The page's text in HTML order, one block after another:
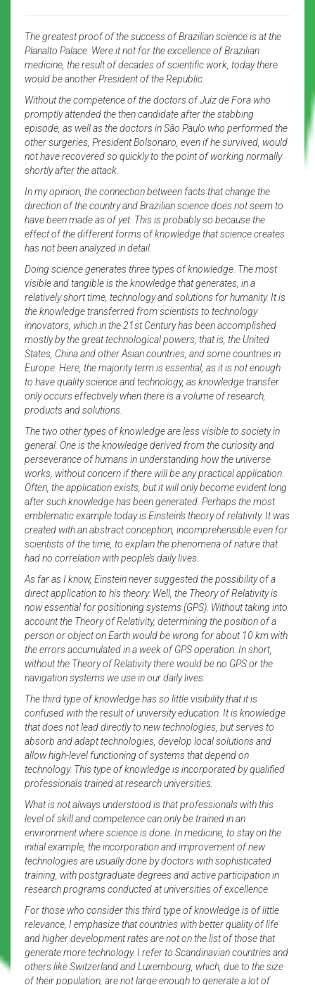
The greatest proof of the success of Brazilian science is at the
Planalto Palace. Were it not for the excellence of Brazilian
medicine, the result of decades of scientific work, today there
would be another President of the Republic.
Without the competence of the doctors of Juiz de Fora who
promptly attended the then candidate after the stabbing
episode, as well as the doctors in São Paulo who performed the
other surgeries, President Bolsonaro, even if he survived, would
not have recovered so quickly to the point of working normally
shortly after the attack.
In my opinion, the connection between facts that change the
direction of the country and Brazilian science does not seem to
have been made as of yet. This is probably so because the
effect of the different forms of knowledge that science creates
has not been analyzed in detail.
Doing science generates three types of knowledge. The most
visible and tangible is the knowledge that generates, in a
relatively short time, technology and solutions for humanity. It is
the knowledge transferred from scientists to technology
innovators, which in the 21st Century has been accomplished
mostly by the great technological powers, that is, the United
States, China and other Asian countries, and some countries in
Europe. Here, the majority term is essential, as it is not enough
to have quality science and technology, as knowledge transfer
only occurs effectively when there is a volume of research,
products and solutions.
The two other types of knowledge are less visible to society in
general. One is the knowledge derived from the curiosity and
perseverance of humans in understanding how the universe
works, without concern if there will be any practical application.
Often, the application exists, but it will only become evident long
after such knowledge has been generated. Perhaps the most
emblematic example today is Einstein’s theory of relativity. It was
created with an abstract conception, incomprehensible even for
scientists of the time, to explain the phenomena of nature that
had no correlation with people’s daily lives.
As far as I know, Einstein never suggested the possibility of a
direct application to his theory. Well, the Theory of Relativity is
now essential for positioning systems (GPS). Without taking into
account the Theory of Relativity, determining the position of a
person or object on Earth would be wrong for about 10 km with
the errors accumulated in a week of GPS operation. In short,
without the Theory of Relativity there would be no GPS or the
navigation systems we use in our daily lives.
The third type of knowledge has so little visibility that it is
confused with the result of university education. It is knowledge
that does not lead directly to new technologies, but serves to
absorb and adapt technologies, develop local solutions and
allow high-level functioning of systems that depend on
technology. This type of knowledge is incorporated by qualified
professionals trained at research universities.
What is not always understood is that professionals with this
level of skill and competence can only be trained in an
environment where science is done. In medicine, to stay on the
initial example, the incorporation and improvement of new
technologies are usually done by doctors with sophisticated
training, with postgraduate degrees and active participation in
research programs conducted at universities of excellence.
For those who consider this third type of knowledge is of little
relevance, I emphasize that countries with better quality of life
and higher development rates are not on the list of those that
generate more technology. I refer to Scandinavian countries and
others like Switzerland and Luxembourg, which, due to the size
of their population, are not large enough to generate a lot of